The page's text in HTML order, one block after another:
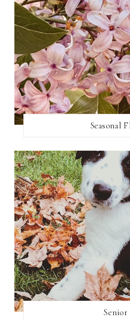
Seasonal
Senior